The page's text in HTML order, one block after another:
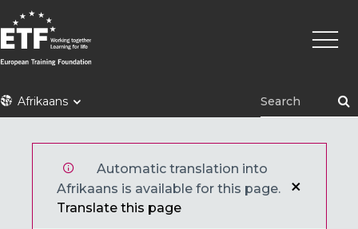
Skip
to
main
content
ETFAfrikaans
Main
Automatic translation into
Afrikaans is available for this page.
Translate this page